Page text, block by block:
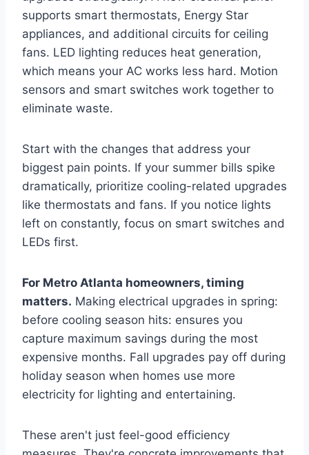
supports smart thermostats, Energy Star
appliances, and additional circuits for ceiling
fans. LED lighting reduces heat generation,
which means your AC works less hard. Motion
sensors and smart switches work together to
eliminate waste.
Start with the changes that address your
biggest pain points. If your summer bills spike
dramatically, prioritize cooling-related upgrades
like thermostats and fans. If you notice lights
left on constantly, focus on smart switches and
LEDs first.
For Metro Atlanta homeowners, timing
matters. Making electrical upgrades in spring:
before cooling season hits: ensures you
capture maximum savings during the most
expensive months. Fall upgrades pay off during
holiday season when homes use more
electricity for lighting and entertaining.
These aren't just feel-good efficiency